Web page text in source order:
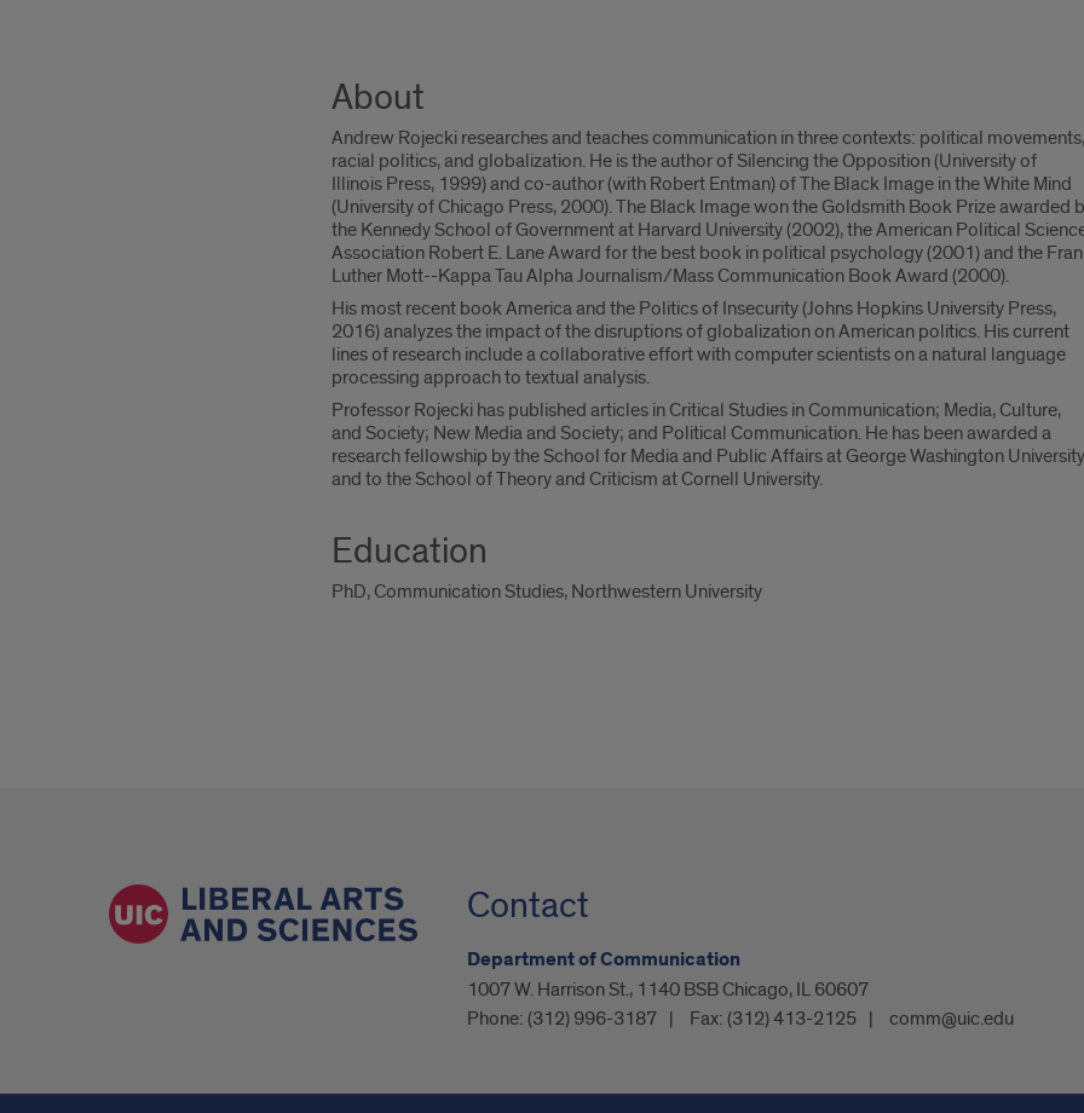
About
Andrew Rojecki researches and teaches communication in three contexts: political movements,
racial politics, and globalization. He is the author of Silencing the Opposition (University of
Illinois Press, 1999) and co-author (with Robert Entman) of The Black Image in the White Mind
(University of Chicago Press, 2000). The Black Image won the Goldsmith Book Prize awarded
the Kennedy School of Government at Harvard University (2002), the American Political
Association Robert E. Lane Award for the best book in political psychology (2001) and the
Luther Mott--Kappa Tau Alpha Journalism/Mass Communication Book Award (2000).
His most recent book America and the Politics of Insecurity (Johns Hopkins University Press,
2016) analyzes the impact of the disruptions of globalization on American politics. His current
lines of research include a collaborative effort with computer scientists on a natural language
processing approach to textual analysis.
Professor Rojecki has published articles in Critical Studies in Communication; Media, Culture,
and Society; New Media and Society; and Political Communication. He has been awarded a
research fellowship by the School for Media and Public Affairs at George Washington University
and to the School of Theory and Criticism at Cornell University.
Education
PhD, Communication Studies, Northwestern University
Contact
Department of Communication
1007 W. Harrison St., 1140 BSB Chicago, IL 60607
Phone: (312) 996-3187 Fax: (312) 413-2125 comm@uic.edu